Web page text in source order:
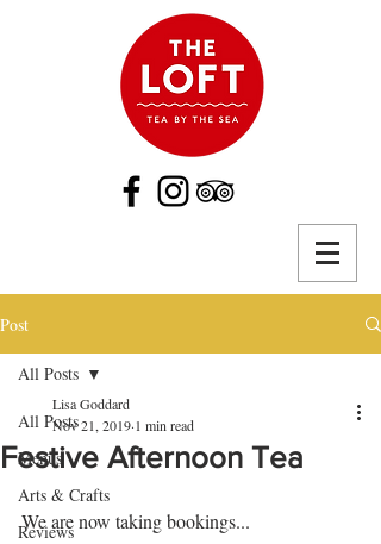
Post
All Posts
Menus
Arts & Crafts
Reviews
All Posts
Festive Afternoon Tea
Lisa Goddard
Nov 21, 2019 1 min read
We are now taking bookings...